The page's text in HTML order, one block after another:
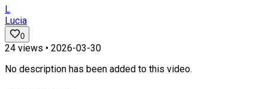
L
Lucia
0
24 views • 2026-03-30
No description has been added to this video.